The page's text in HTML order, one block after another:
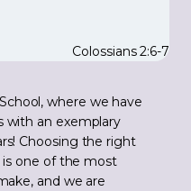
Colossians 2:6-7
where we have
with an exemplary
Choosing the right
is one of the most
and we are